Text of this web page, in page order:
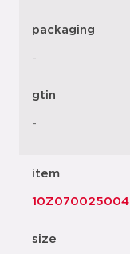
packaging
-
gtin
-
item
10Z070025004
size